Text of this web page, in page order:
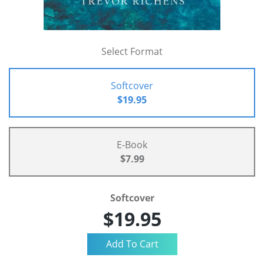
Select Format
Softcover
$19.95
E-Book
$7.99
Softcover
$19.95